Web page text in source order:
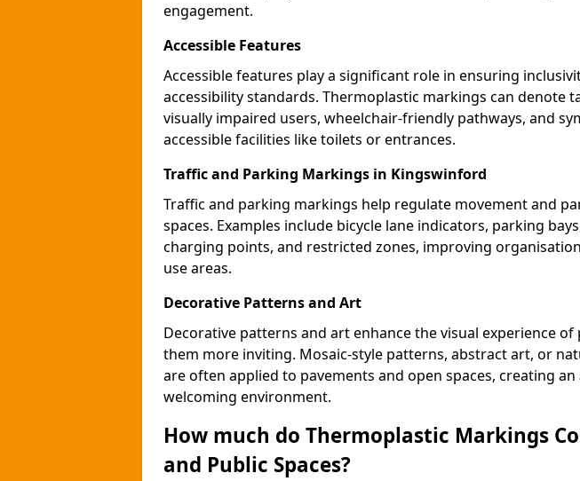
engagement.
Accessible Features
Accessible features play a significant role in ensuring
accessibility standards. Thermoplastic markings can denote
visually impaired users, wheelchair-friendly pathways, and
accessible facilities like toilets or entrances.
Traffic and Parking Markings in Kingswinford
Traffic and parking markings help regulate movement and
spaces. Examples include bicycle lane indicators, parking
charging points, and restricted zones, improving
use areas.
Decorative Patterns and Art
Decorative patterns and art enhance the visual experience of
them more inviting. Mosaic-style patterns, abstract art, or
are often applied to pavements and open spaces, creating
welcoming environment.
How much do Thermoplastic Markings
and Public Spaces?